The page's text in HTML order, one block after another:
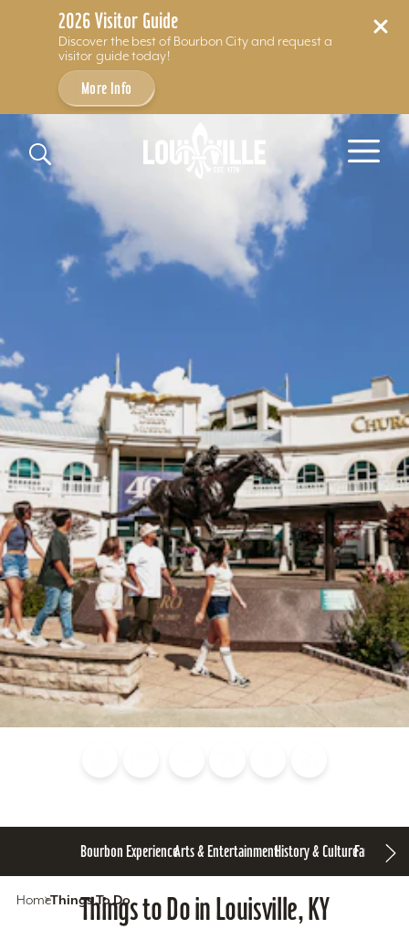
2026 Visitor Guide
Discover the best of Bourbon City and request a
visitor guide today!
More Info
Skip to content
Bourbon ExperienceArts & EntertainmentHistory & CultureFamily Fun
HomeThings To Do
Things to Do in Louisville, KY